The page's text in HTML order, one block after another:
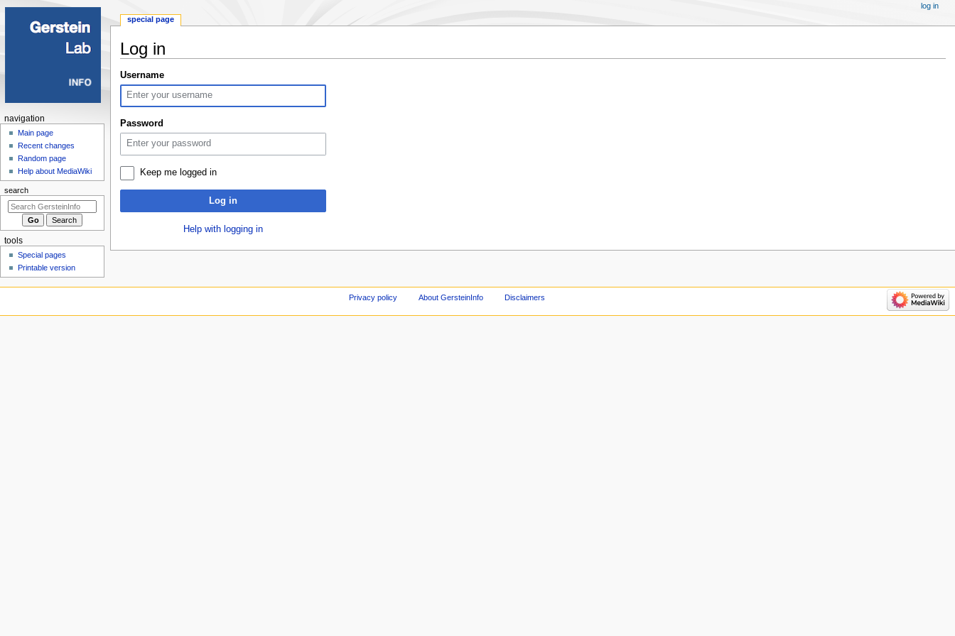
Log in
Jump
to
navigation
Jump
to
Username
Password
Keep me logged in
Log in
Help with logging in
Navigation
menu
special page
log in
navigation
Main page
Recent changes
Random page
Help about MediaWiki
search
tools
Special pages
Printable version
Privacy policy About GersteinInfo Disclaimers